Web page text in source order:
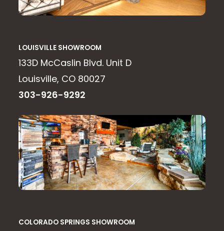
LOUISVILLE SHOWROOM
133D McCaslin Blvd. Unit D
Louisville, CO 80027
303-926-9292
COLORADO SPRINGS SHOWROOM